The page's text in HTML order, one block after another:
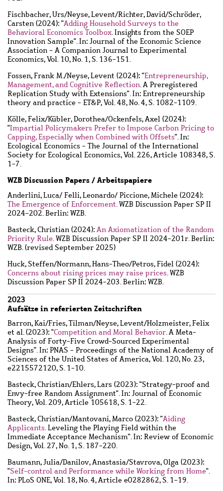
Fischbacher, Urs/Neyse, Levent/Richter, David/Schröder,
Carsten (2024): "Adding Household Surveys to the
Behavioral Economics Toolbox. Insights from the SOEP
Innovation Sample". In: Journal of the Economic Science
Association - A Companion Journal to Experimental
Economics, Vol. 10, No. 1, S. 136-151.
Fossen, Frank M./Neyse, Levent (2024): "Entrepreneurship,
Management, and Cognitive Reflection. A Preregistered
Replication Study with Extensions". In: Entrepreneurship
theory and practice - ET&P, Vol. 48, No. 4, S. 1082-1109.
Kölle, Felix/Kübler, Dorothea/Ockenfels, Axel (2024):
"Impartial Policymakers Prefer to Impose Carbon Pricing to
Capping, Especially when Combined with Offsets". In:
Ecological Economics - The Journal of the International
Society for Ecological Economics, Vol. 226, Article 108348, S.
1-7.
WZB Discussion Papers / Arbeitspapiere
Anderlini, Luca/ Felli, Leonardo/ Piccione, Michele (2024):
The Emergence of Enforcement. WZB Discussion Paper SP II
2024-202. Berlin: WZB.
Basteck, Christian (2024): An Axiomatization of the Random
Priority Rule. WZB Discussion Paper SP II 2024-201r. Berlin:
WZB. (revised September 2025)
Huck, Steffen/Normann, Hans-Theo/Petros, Fidel (2024):
Concerns about rising prices may raise prices. WZB
Discussion Paper SP II 2024-203. Berlin: WZB.
2023
Aufsätze in referierten Zeitschriften
Barron, Kai/Fries, Tilman/Neyse, Levent/Holzmeister, Felix
et al.(2023): "Competition and Moral Behavior. A Meta-
Analysis of Forty-Five Crowd-Sourced Experimental
Designs". In: PNAS - Proceedings of the National Academy of
Sciences of the United States of America, Vol. 120, No. 23,
e2215572120, S. 1-10.
Basteck, Christian/Ehlers, Lars (2023): "Strategy-proof and
Envy-free Random Assignment". In: Journal of Economic
Theory, Vol. 209, Article 105618, S. 1-22.
Basteck, Christian/Mantovani, Marco (2023): "Aiding
Applicants. Leveling the Playing Field within the
Immediate Acceptance Mechanism". In: Review of Economic
Design, Vol. 27, No. 1, S. 187-220.
Baumann, Julia/Danilov, Anastasia/Stavrova, Olga (2023):
"Self-control and Performance while Working from Home".
In: PLoS ONE, Vol. 18, No. 4, Article e0282862, S. 1-19.